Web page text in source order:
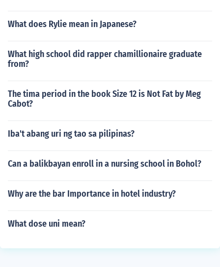
What does Rylie mean in Japanese?
What high school did rapper chamillionaire graduate
from?
The tima period in the book Size 12 is Not Fat by Meg
Cabot?
Iba't abang uri ng tao sa pilipinas?
Can a balikbayan enroll in a nursing school in Bohol?
Why are the bar Importance in hotel industry?
What dose uni mean?